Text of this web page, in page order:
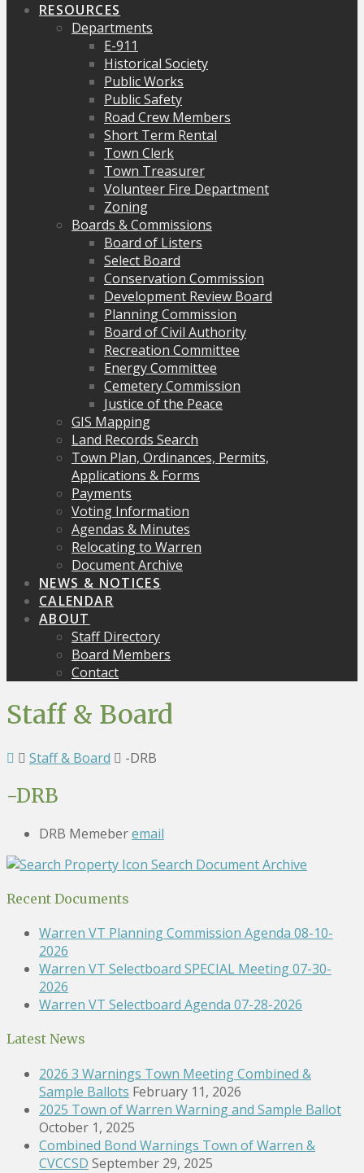
RESOURCES
Departments
E-911
Historical Society
Public Works
Public Safety
Road Crew Members
Short Term Rental
Town Clerk
Town Treasurer
Volunteer Fire Department
Zoning
Boards & Commissions
Board of Listers
Select Board
Conservation Commission
Development Review Board
Planning Commission
Board of Civil Authority
Recreation Committee
Energy Committee
Cemetery Commission
Justice of the Peace
GIS Mapping
Land Records Search
Town Plan, Ordinances, Permits,
Applications & Forms
Payments
Voting Information
Agendas & Minutes
Relocating to Warren
Document Archive
NEWS & NOTICES
CALENDAR
ABOUT
Staff Directory
Board Members
Contact
Staff & Board
Staff & Board -DRB
-DRB
DRB Memeberemail
Search Document Archive
Recent Documents
Warren VT Planning Commission Agenda 08-10-
2026
Warren VT Selectboard SPECIAL Meeting 07-30-
2026
Warren VT Selectboard Agenda 07-28-2026
Latest News
2026 3 Warnings Town Meeting Combined &
Sample Ballots February 11, 2026
2025 Town of Warren Warning and Sample Ballot
October 1, 2025
Combined Bond Warnings Town of Warren &
CVCCSD September 29, 2025